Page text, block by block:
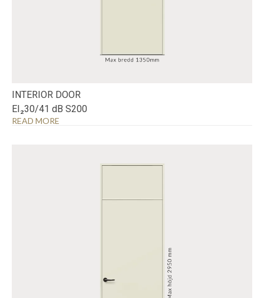
INTERIOR DOOR
EI₂30/41 dB S200
READ MORE